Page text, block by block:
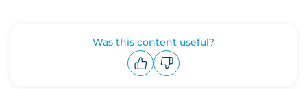
Was this content useful?